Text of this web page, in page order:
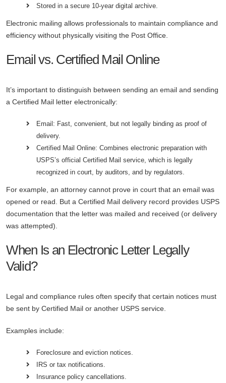
Stored in a secure 10-year digital archive.
Electronic mailing allows professionals to maintain compliance and
efficiency without physically visiting the Post Office.
Email vs. Certified Mail Online
It’s important to distinguish between sending an email and sending
a Certified Mail letter electronically:
Email: Fast, convenient, but not legally binding as proof of
delivery.
Certified Mail Online: Combines electronic preparation with
USPS’s official Certified Mail service, which is legally
recognized in court, by auditors, and by regulators.
For example, an attorney cannot prove in court that an email was
opened or read. But a Certified Mail delivery record provides USPS
documentation that the letter was mailed and received (or delivery
was attempted).
When Is an Electronic Letter Legally
Valid?
Legal and compliance rules often specify that certain notices must
be sent by Certified Mail or another USPS service.
Examples include:
Foreclosure and eviction notices.
IRS or tax notifications.
Insurance policy cancellations.